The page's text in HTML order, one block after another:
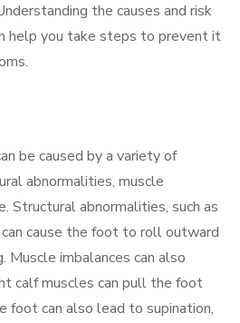
the causes and risk
help you take steps to prevent it
be caused by a variety of
abnormalities, muscle
Structural abnormalities, such as
cause the foot to roll outward
Muscle imbalances can also
calf muscles can pull the foot
foot can also lead to supination,